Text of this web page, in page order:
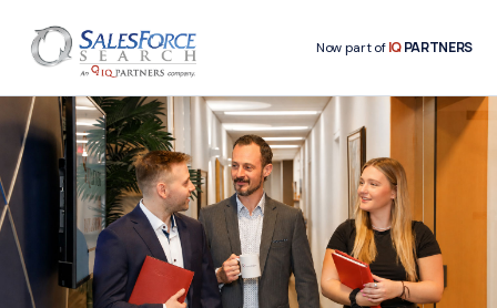
Now part ofIQPARTNERS